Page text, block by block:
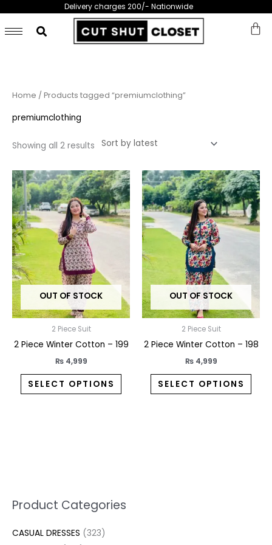
content
Delivery charges 200/- Nationwide
Product Categories
CASUAL DRESSES 323
3
3
1
4
1
0
3
p
2
p
1
7
1
r
3
r
7
p
1
p
5
r
1
p
2
r
Home / Products tagged “premiumclothing”
premiumclothing
Showing all 2 results
Sorted
by
OUT OF STOCK
2 Piece Suit
2 Piece Winter Cotton – 199
₨4,999
SELECT OPTIONS
This
product
has
multiple
variants.
options
may
be
chosen
the
page
OUT OF STOCK
2 Piece Suit
2 Piece Winter Cotton – 198
₨4,999
SELECT OPTIONS
This
has
may
be
the
page